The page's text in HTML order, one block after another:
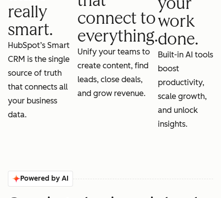
really
smart.
HubSpot’s Smart
CRM is the single
source of truth
that connects all
your business
data.
connect to
everything.
Unify your teams to
create content, find
leads, close deals,
and grow revenue.
work
done.
Built-in AI tools
boost
productivity,
scale growth,
and unlock
insights.
Powered by AI